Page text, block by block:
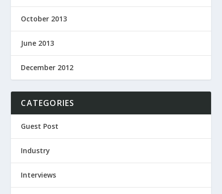
October 2013
June 2013
December 2012
CATEGORIES
Guest Post
Industry
Interviews